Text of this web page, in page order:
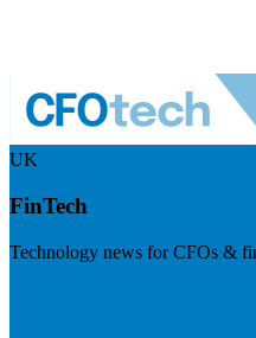
UK
FinTech
Technology news for CFOs &